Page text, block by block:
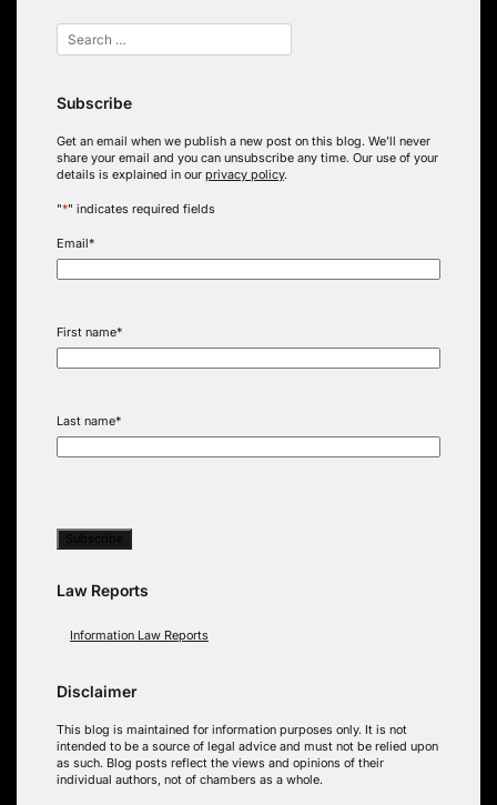
Subscribe
Get an email when we publish a new post on this blog. We’ll never
share your email and you can unsubscribe any time. Our use of your
details is explained in our privacy policy.
"*" indicates required fields
Email*
First name*
Last name*
Law Reports
Information Law Reports
Disclaimer
This blog is maintained for information purposes only. It is not
intended to be a source of legal advice and must not be relied upon
as such. Blog posts reflect the views and opinions of their
individual authors, not of chambers as a whole.